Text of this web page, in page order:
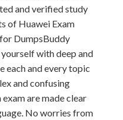
and verified study
of Huawei Exam
DumpsBuddy
with deep and
each and every topic
and confusing
are made clear
No worries from